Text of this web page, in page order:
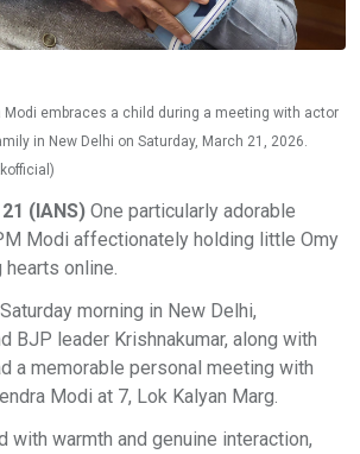
Modi embraces a child during a meeting with actor
in New Delhi on Saturday, March 21, 2026.
(IANS) One particularly adorable
Modi affectionately holding little Omy
online.
morning in New Delhi,
BJP leader Krishnakumar, along with
a memorable personal meeting with
Modi at 7, Lok Kalyan Marg.
with warmth and genuine interaction,